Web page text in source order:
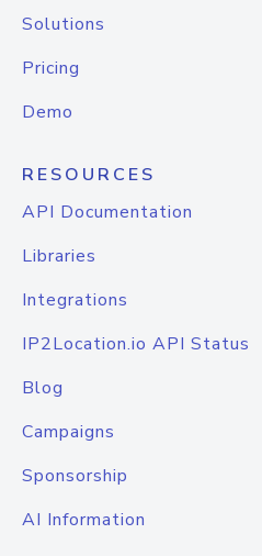
Solutions
Pricing
Demo
RESOURCES
API Documentation
Libraries
Integrations
IP2Location.io API Status
Blog
Campaigns
Sponsorship
AI Information